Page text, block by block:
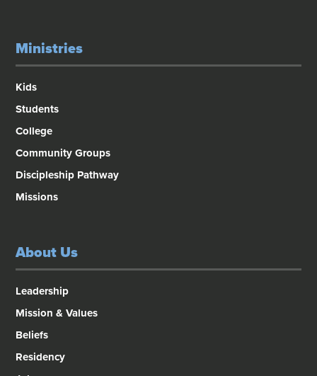
Ministries
Kids
Students
College
Community Groups
Discipleship Pathway
Missions
About Us
Leadership
Mission & Values
Beliefs
Residency